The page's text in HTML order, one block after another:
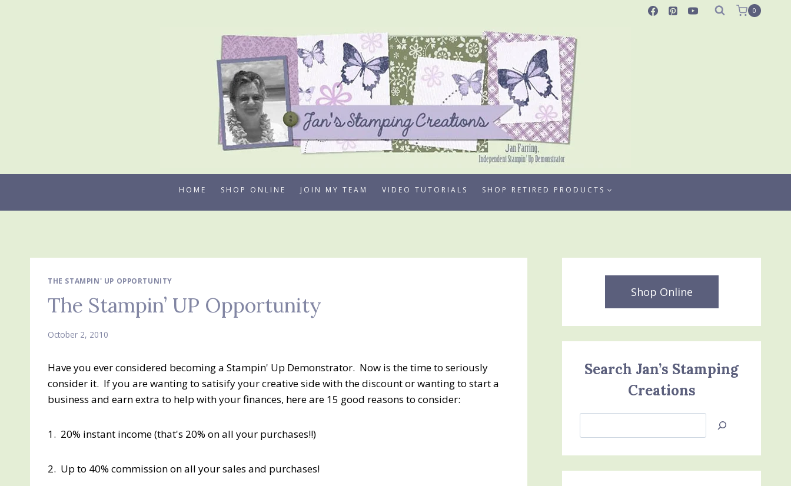
0
HOME SHOP ONLINE JOIN MY TEAM VIDEO TUTORIALS SHOP RETIRED PRODUCTS
THE STAMPIN' UP OPPORTUNITY
The Stampin’ UP Opportunity
October 2, 2010
Have you ever considered becoming a Stampin' Up Demonstrator. Now is the time to seriously
consider it. If you are wanting to satisify your creative side with the discount or wanting to start a
business and earn extra to help with your finances, here are 15 good reasons to consider:
1. 20% instant income (that's 20% on all your purchases!!)
2. Up to 40% commission on all your sales and purchases!
Shop Online
Search Jan’s Stamping
Creations
Jan’s
Creations